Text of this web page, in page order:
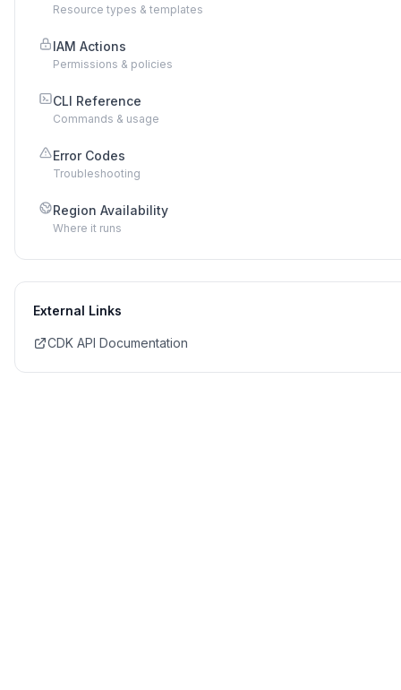
Resource types & templates
IAM Actions
Permissions & policies
CLI Reference
Commands & usage
Error Codes
Troubleshooting
Region Availability
Where it runs
External Links
CDK API Documentation